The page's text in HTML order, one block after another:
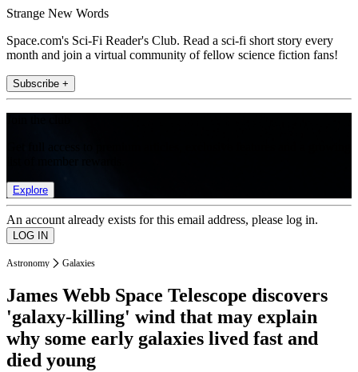
Strange New Words
Space.com's Sci-Fi Reader's Club. Read a sci-fi short story every
month and join a virtual community of fellow science fiction fans!
Subscribe +
Explore
An account already exists for this email address, please log in.
Astronomy Galaxies
James Webb Space Telescope discovers
'galaxy-killing' wind that may explain
why some early galaxies lived fast and
died young